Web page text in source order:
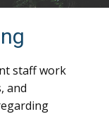
staff work
and